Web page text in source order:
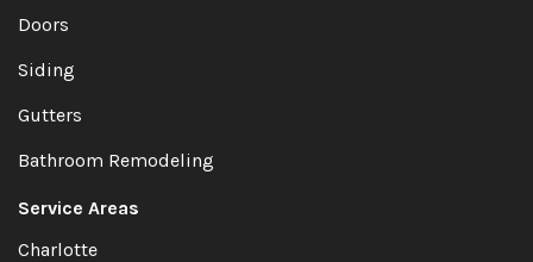
Doors
Siding
Gutters
Bathroom Remodeling
Service Areas
Charlotte